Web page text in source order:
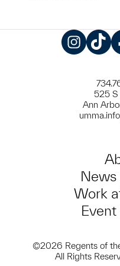
525
Ann
News
Work
©2026 Regents of
All Rights